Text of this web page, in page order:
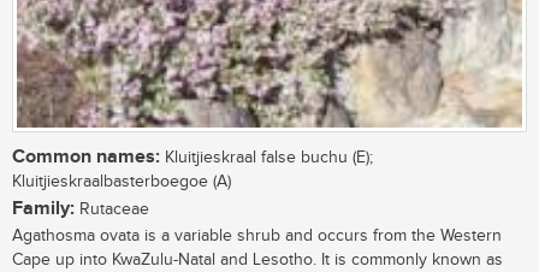
Common names: Kluitjieskraal false buchu (E);
Kluitjieskraalbasterboegoe (A)
Family: Rutaceae
Agathosma ovata is a variable shrub and occurs from the Western
Cape up into KwaZulu-Natal and Lesotho. It is commonly known as